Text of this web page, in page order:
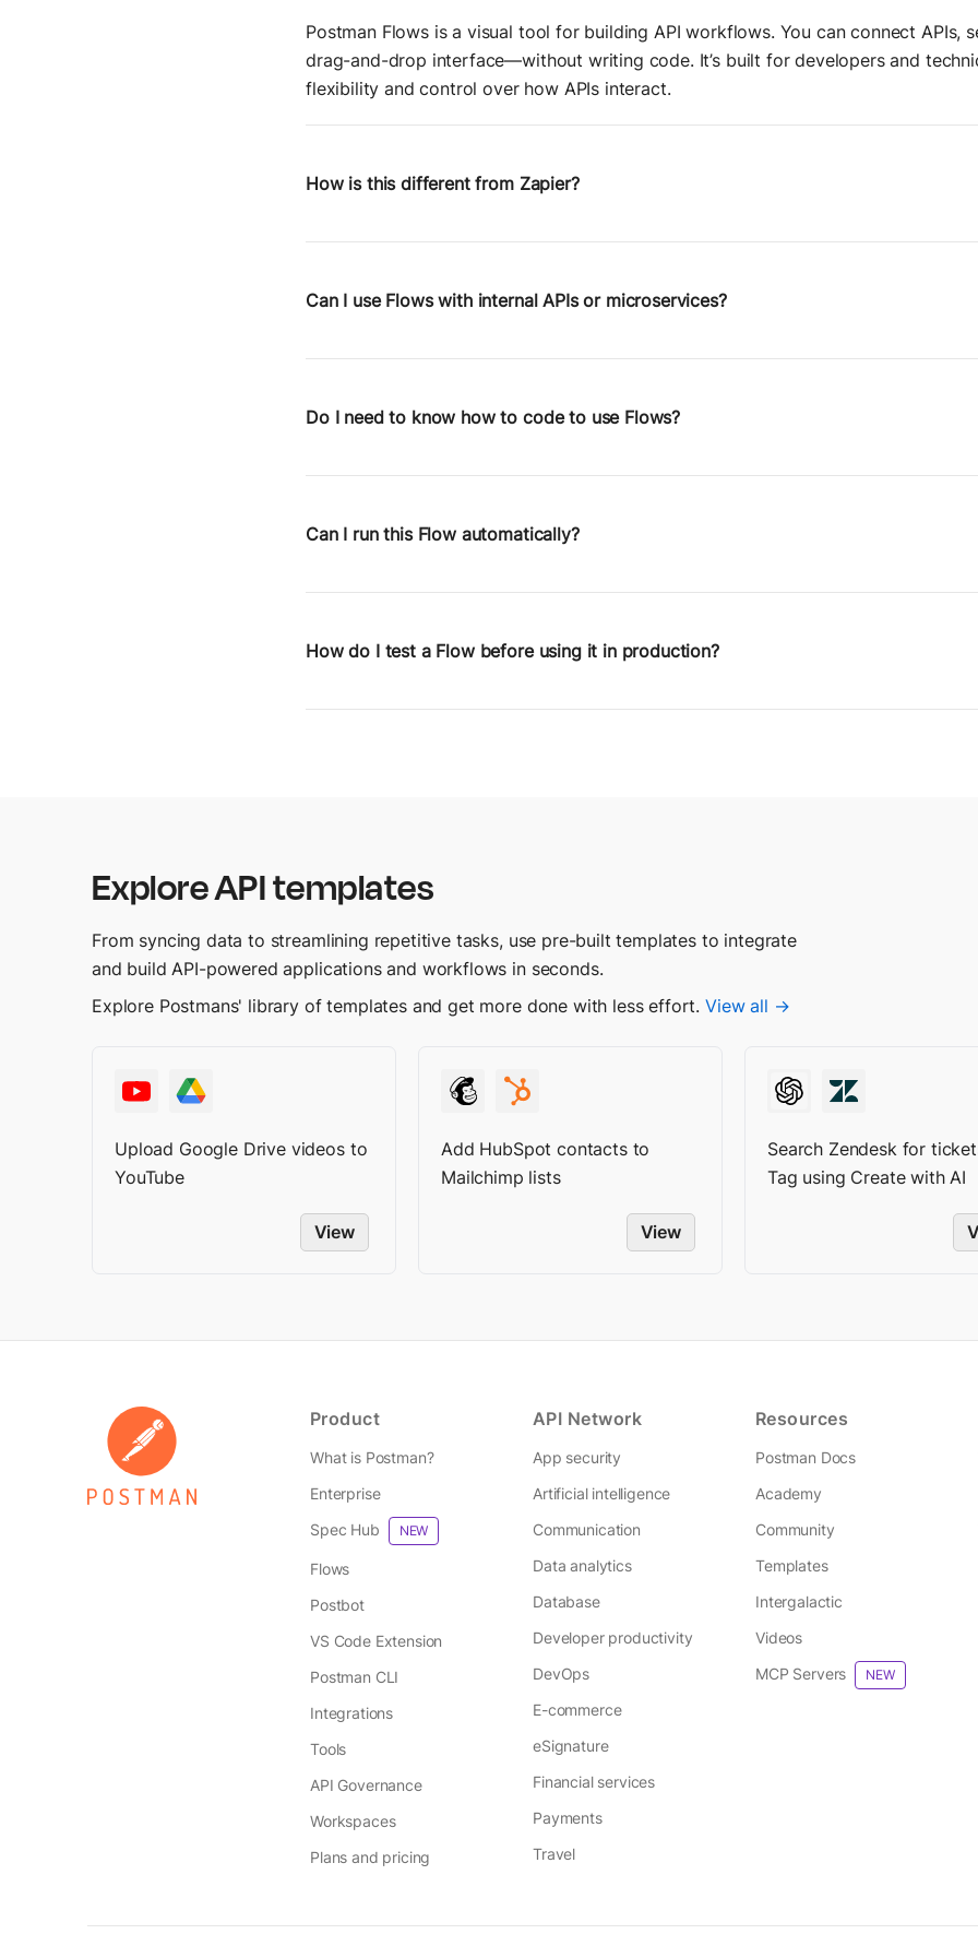
Postman Flows is a visual tool for building API workflows. You can connect APIs,
drag-and-drop interface—without writing code. It’s built for developers and
flexibility and control over how APIs interact.
How is this different from Zapier?
APIs, chain service calls, and go beyond the limitations of most no-code tools.
Can I use Flows with internal APIs or microservices?
ideal for platform teams and service orchestration.
Do I need to know how to code to use Flows?
without writing scripts.
Can I run this Flow automatically?
How do I test a Flow before using it in production?
Explore API templates
From syncing data to streamlining repetitive tasks, use pre-built templates to integrate
and build API-powered applications and workflows in seconds.
Explore Postmans' library of templates and get more done with less effort. View all →
Upload Google Drive videos to
YouTube
View
Add HubSpot contacts to
Mailchimp lists
View
Search Zendesk for
Tag using Create with AI
Product
What is Postman?
Enterprise
Spec Hub
NEW
Flows
Postbot
VS Code Extension
Postman CLI
Integrations
Tools
API Governance
Workspaces
Plans and pricing
API Network
App security
Artificial intelligence
Communication
Data analytics
Database
Developer productivity
DevOps
E-commerce
eSignature
Financial services
Payments
Travel
Resources
Postman Docs
Academy
Community
Templates
Intergalactic
Videos
MCP Servers
NEW